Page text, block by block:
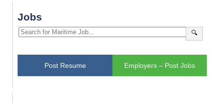
Jobs
🔍
Post Resume Employers – Post Jobs